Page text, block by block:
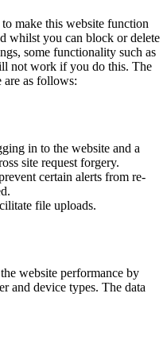
make this website function
whilst you can block or delete
some functionality such as
not work if you do this. The
are as follows:
in to the website and a
site request forgery.
certain alerts from re-
file uploads.
website performance by
and device types. The data